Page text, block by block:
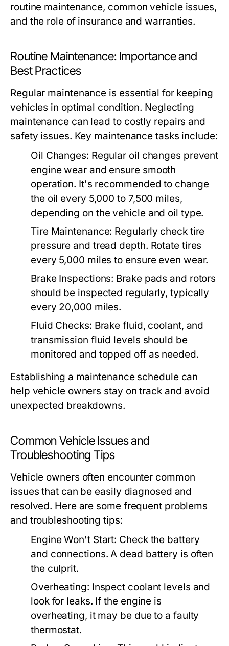
routine maintenance, common vehicle issues,
and the role of insurance and warranties.
Routine Maintenance: Importance and
Best Practices
Regular maintenance is essential for keeping
vehicles in optimal condition. Neglecting
maintenance can lead to costly repairs and
safety issues. Key maintenance tasks include:
Oil Changes: Regular oil changes prevent
engine wear and ensure smooth
operation. It's recommended to change
the oil every 5,000 to 7,500 miles,
depending on the vehicle and oil type.
Tire Maintenance: Regularly check tire
pressure and tread depth. Rotate tires
every 5,000 miles to ensure even wear.
Brake Inspections: Brake pads and rotors
should be inspected regularly, typically
every 20,000 miles.
Fluid Checks: Brake fluid, coolant, and
transmission fluid levels should be
monitored and topped off as needed.
Establishing a maintenance schedule can
help vehicle owners stay on track and avoid
unexpected breakdowns.
Common Vehicle Issues and
Troubleshooting Tips
Vehicle owners often encounter common
issues that can be easily diagnosed and
resolved. Here are some frequent problems
and troubleshooting tips:
Engine Won't Start: Check the battery
and connections. A dead battery is often
the culprit.
Overheating: Inspect coolant levels and
look for leaks. If the engine is
overheating, it may be due to a faulty
thermostat.